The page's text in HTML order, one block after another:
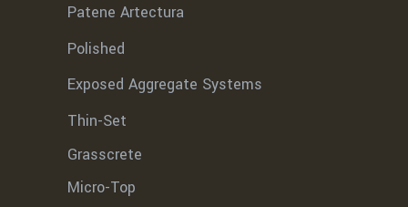
Patene Artectura
Polished
Exposed Aggregate Systems
Thin-Set
Grasscrete
Micro-Top